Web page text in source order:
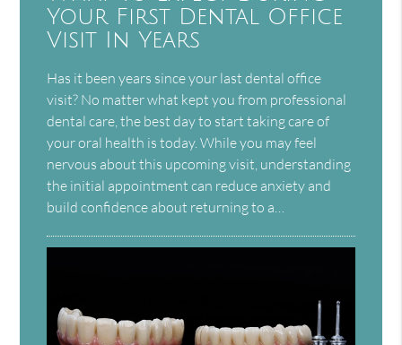
Your First Dental Office
Visit In Years
Has it been years since your last dental office
visit? No matter what kept you from professional
dental care, the best day to start taking care of
your oral health is today. While you may feel
nervous about this upcoming visit, understanding
the initial appointment can reduce anxiety and
build confidence about returning to a…